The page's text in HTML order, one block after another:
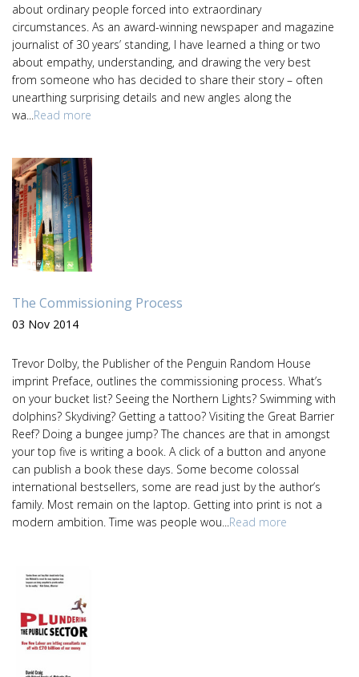
about ordinary people forced into extraordinary
circumstances. As an award-winning newspaper and magazine
journalist of 30 years’ standing, I have learned a thing or two
about empathy, understanding, and drawing the very best
from someone who has decided to share their story – often
unearthing surprising details and new angles along the
wa... Read more
The Commissioning Process
03 Nov 2014
Trevor Dolby, the Publisher of the Penguin Random House
imprint Preface, outlines the commissioning process. What’s
on your bucket list? Seeing the Northern Lights? Swimming with
dolphins? Skydiving? Getting a tattoo? Visiting the Great Barrier
Reef? Doing a bungee jump? The chances are that in amongst
your top five is writing a book. A click of a button and anyone
can publish a book these days. Some become colossal
international bestsellers, some are read just by the author’s
family. Most remain on the laptop. Getting into print is not a
modern ambition. Time was people wou...Read more